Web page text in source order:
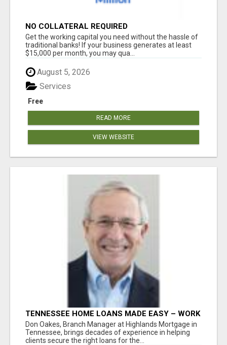
NO COLLATERAL REQUIRED
Get the working capital you need without the hassle of
traditional banks! If your business generates at least
$15,000 per month, you may qua...
August 5, 2026
Free
Services
READ MORE
VIEW WEBSITE
TENNESSEE HOME LOANS MADE EASY – WORK
WITH DON OAKES TODAY
Don Oakes, Branch Manager at Highlands Mortgage in
Tennessee, brings decades of experience in helping
clients secure the right loans for the...